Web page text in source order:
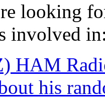
looking
involved
HAM
his